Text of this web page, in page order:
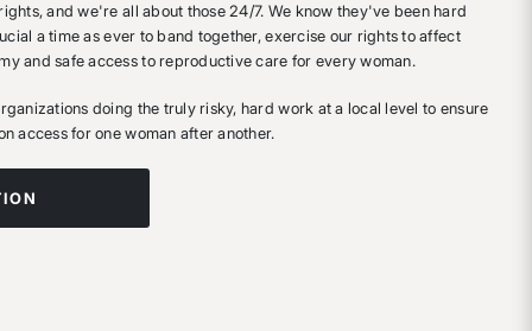
and we're all about those 24/7. We know they've been hard
a time as ever to band together, exercise our rights to affect
and safe access to reproductive care for every woman.
doing the truly risky, hard work at a local level to ensure
access for one woman after another.